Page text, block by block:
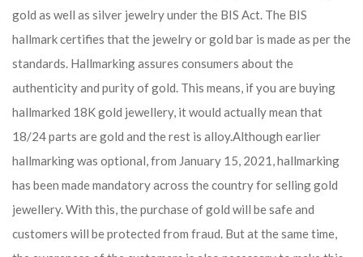
gold as well as silver jewelry under the BIS Act. The BIS
hallmark certifies that the jewelry or gold bar is made as per the
standards. Hallmarking assures consumers about the
authenticity and purity of gold. This means, if you are buying
hallmarked 18K gold jewellery, it would actually mean that
18/24 parts are gold and the rest is alloy.Although earlier
hallmarking was optional, from January 15, 2021, hallmarking
has been made mandatory across the country for selling gold
jewellery. With this, the purchase of gold will be safe and
customers will be protected from fraud. But at the same time,